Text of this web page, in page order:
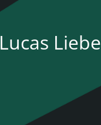
Lucas Liebe